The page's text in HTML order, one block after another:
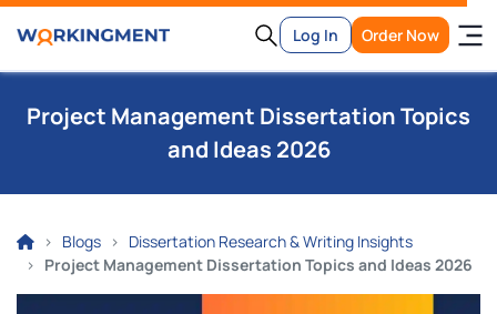
Log In Order Now
Project Management Dissertation Topics
and Ideas 2026
Blogs
Dissertation Research & Writing Insights
Project Management Dissertation Topics and Ideas 2026